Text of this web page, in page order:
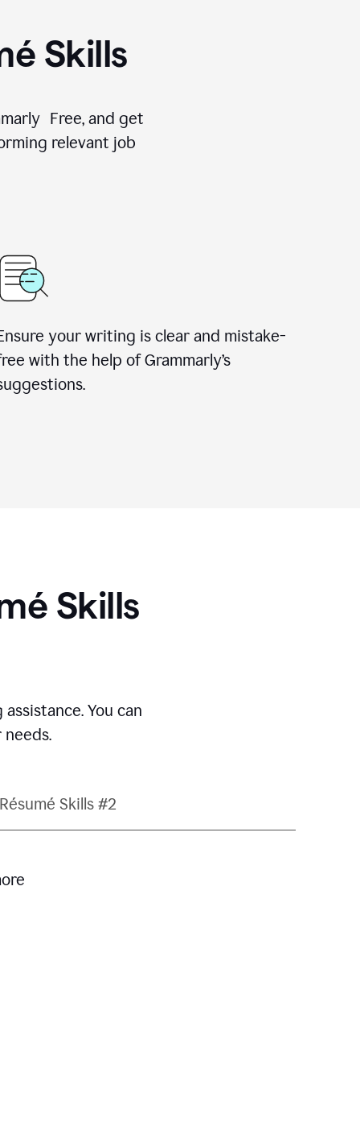
Skills
Free, and get
relevant job
your writing is clear and mistake-
with the help of Grammarly’s
Skills
You can
Résumé Skills #2